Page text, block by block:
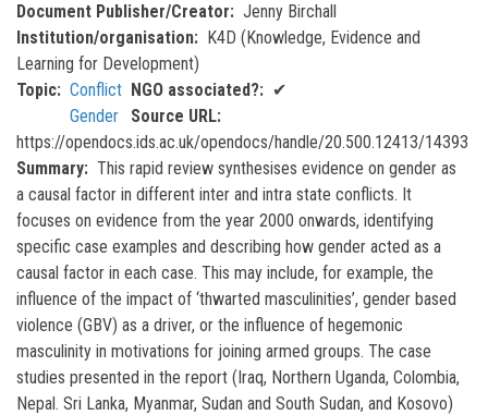
Document Publisher/Creator
Jenny Birchall
Institution/organisation
K4D (Knowledge, Evidence and
Learning for Development)
Topic
Conflict
Gender
NGO associated?
✔
Source URL
https://opendocs.ids.ac.uk/opendocs/handle/20.500.12413/14393
Summary
This rapid review synthesises evidence on gender as
a causal factor in different inter and intra state conflicts. It
focuses on evidence from the year 2000 onwards, identifying
specific case examples and describing how gender acted as a
causal factor in each case. This may include, for example, the
influence of the impact of ‘thwarted masculinities’, gender based
violence (GBV) as a driver, or the influence of hegemonic
masculinity in motivations for joining armed groups. The case
studies presented in the report (Iraq, Northern Uganda, Colombia,
Nepal. Sri Lanka, Myanmar, Sudan and South Sudan, and Kosovo)